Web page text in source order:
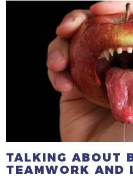
TALKING ABOUT
TEAMWORK AND